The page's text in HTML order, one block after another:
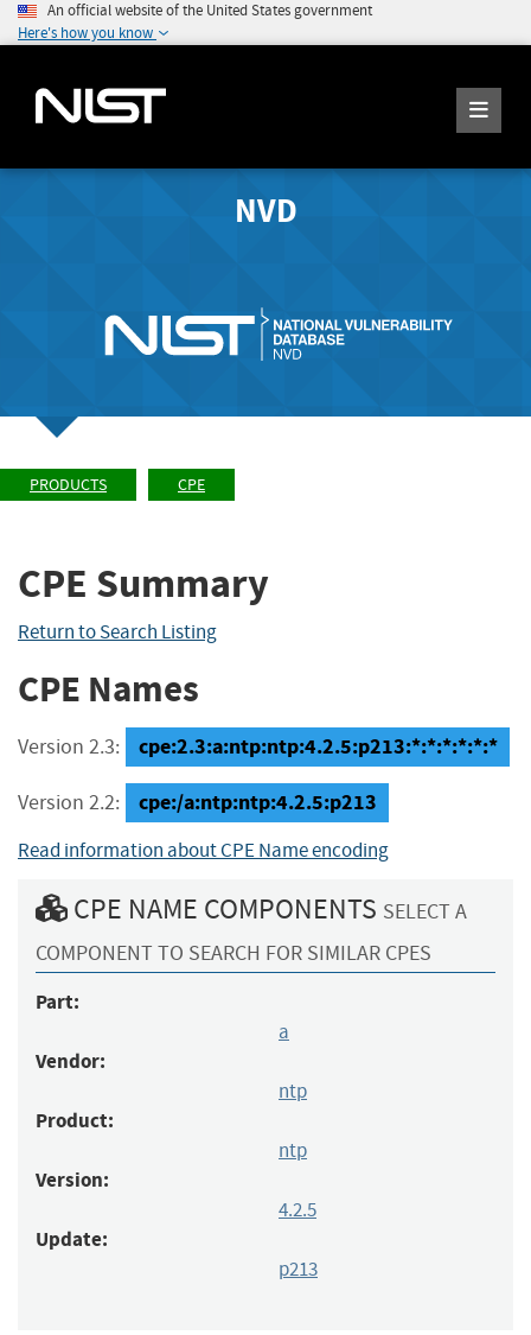
An official website of the United States government
Here's how you know
NVD
PRODUCTS CPE
CPE Summary
Return to Search Listing
CPE Names
Version 2.3: cpe:2.3:a:ntp:ntp:4.2.5:p213:*:*:*:*:*:*
Version 2.2: cpe:/a:ntp:ntp:4.2.5:p213
Read information about CPE Name encoding
CPE NAME COMPONENTS SELECT A
COMPONENT TO SEARCH FOR SIMILAR CPES
Part:
a
Vendor:
ntp
Product:
ntp
Version:
4.2.5
Update:
p213